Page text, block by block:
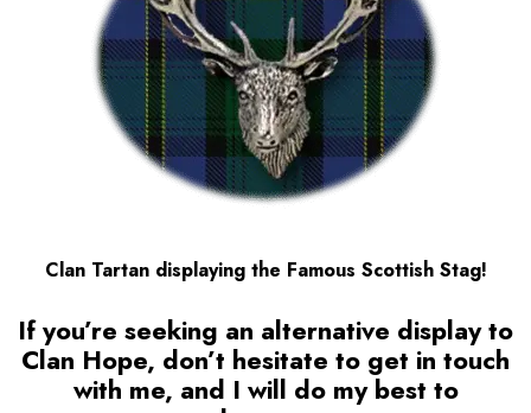
Clan Tartan displaying the Famous Scottish Stag!
If you’re seeking an alternative display to
Clan Hope, don’t hesitate to get in touch
with me, and I will do my best to